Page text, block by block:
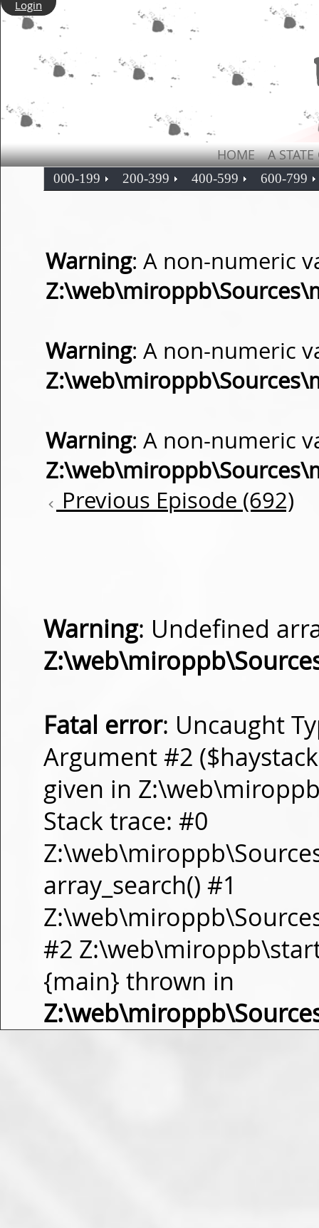
Login
HOME A
000-199 200-399 400-599 600-799
Warning: A non-numeric
Warning: A non-numeric
Warning: A non-numeric
Previous Episode (692)
Warning: Undefined
Fatal error: Uncaught
Argument #2
given in
Stack trace: #0
array_search() #1
#2
{main} thrown in